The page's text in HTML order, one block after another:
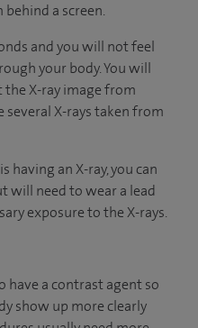
a screen.
and you will not feel
your body. You will
X-ray image from
several X-rays taken from
having an X-ray, you can
will need to wear a lead
exposure to the X-rays.
have a contrast agent so
show up more clearly